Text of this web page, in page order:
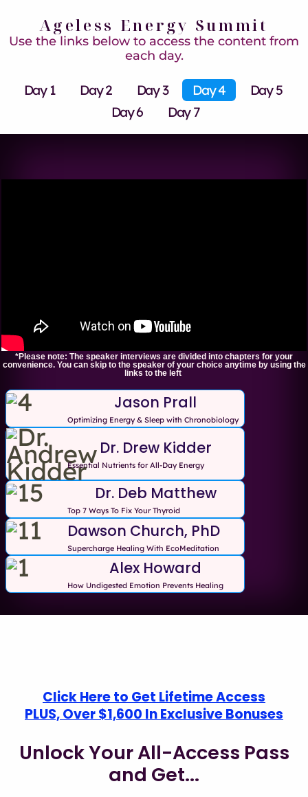
Ageless Energy Summit
Use the links below to access the content from
each day.
Day 1 Day 2 Day 3 Day 4
Day 5
Day 6
Day 7
*Please note: The speaker interviews are divided into chapters for your
convenience. You can skip to the speaker of your choice anytime by using the
links to the left
Jason Prall
Optimizing Energy & Sleep with Chronobiology
Dr. Drew Kidder
Essential Nutrients for All-Day Energy
Dr. Deb Matthew
Top 7 Ways To Fix Your Thyroid
Dawson Church, PhD
Supercharge Healing With EcoMeditation
Alex Howard
How Undigested Emotion Prevents Healing
Click Here to Get Lifetime Access
PLUS, Over $1,600 In Exclusive Bonuses
Unlock Your All-Access Pass
and Get...